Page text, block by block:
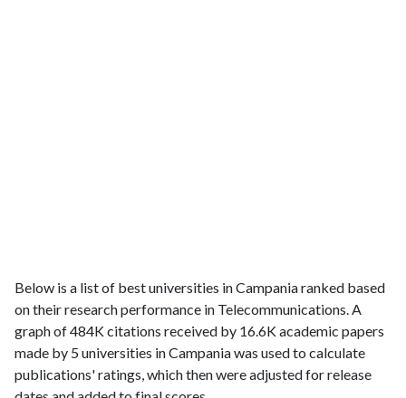
Below is a list of best universities in Campania ranked based
on their research performance in Telecommunications. A
graph of 484K citations received by 16.6K academic papers
made by 5 universities in Campania was used to calculate
publications' ratings, which then were adjusted for release